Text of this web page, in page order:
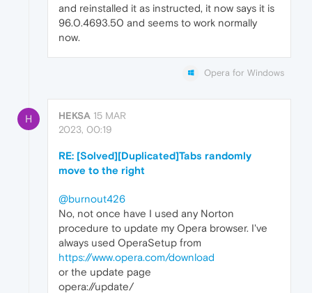
and reinstalled it as instructed, it now says it is
96.0.4693.50 and seems to work normally
now.
Opera for Windows
H HEKSA 15 MAR
2023, 00:19
RE: [Solved][Duplicated]Tabs randomly
move to the right
@burnout426
No, not once have I used any Norton
procedure to update my Opera browser. I've
always used OperaSetup from
https://www.opera.com/download
or the update page
opera://update/